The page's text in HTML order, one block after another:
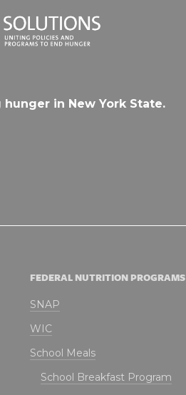
in New York State.
FEDERAL NUTRITION PROGRAMS
SNAP
WIC
School Meals
School Breakfast Program